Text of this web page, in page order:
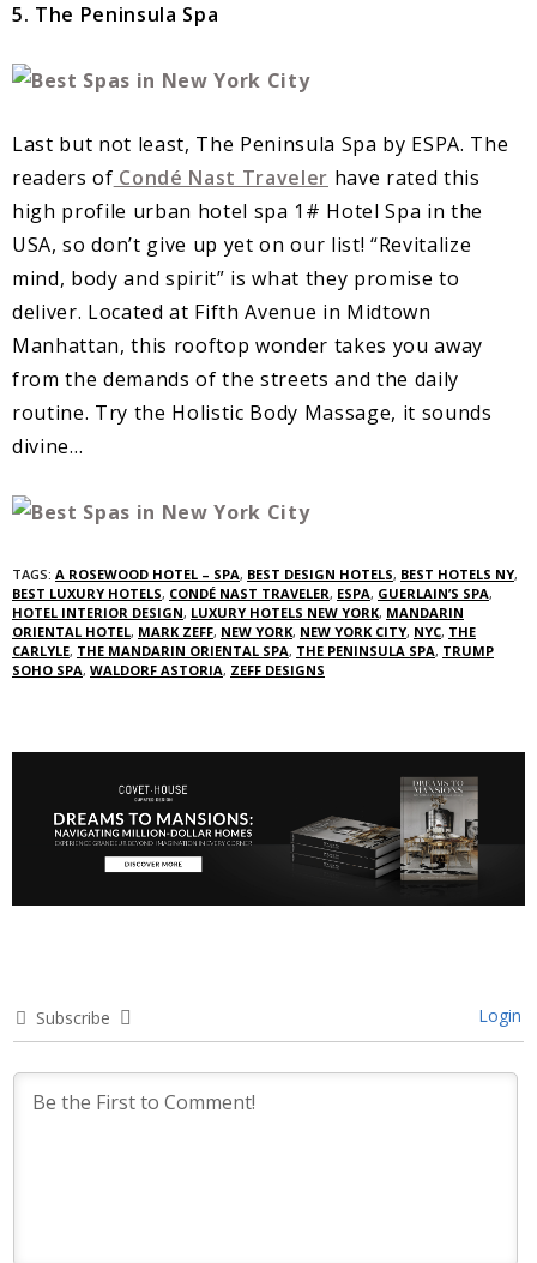
5. The Peninsula Spa
Last but not least, The Peninsula Spa by ESPA. The
readers of Condé Nast Traveler have rated this
high profile urban hotel spa 1# Hotel Spa in the
USA, so don’t give up yet on our list! “Revitalize
mind, body and spirit” is what they promise to
deliver. Located at Fifth Avenue in Midtown
Manhattan, this rooftop wonder takes you away
from the demands of the streets and the daily
routine. Try the Holistic Body Massage, it sounds
divine…
TAGS: A ROSEWOOD HOTEL – SPA, BEST DESIGN HOTELS, BEST HOTELS NY,
BEST LUXURY HOTELS, CONDÉ NAST TRAVELER, ESPA, GUERLAIN’S SPA,
HOTEL INTERIOR DESIGN, LUXURY HOTELS NEW YORK, MANDARIN
ORIENTAL HOTEL, MARK ZEFF, NEW YORK, NEW YORK CITY, NYC, THE
CARLYLE, THE MANDARIN ORIENTAL SPA, THE PENINSULA SPA, TRUMP
SOHO SPA, WALDORF ASTORIA, ZEFF DESIGNS
Subscribe Login